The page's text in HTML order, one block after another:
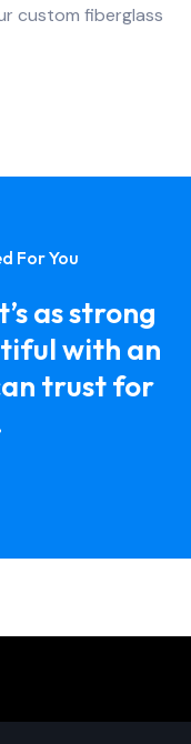
custom fiberglass
For You
as strong
with an
trust for